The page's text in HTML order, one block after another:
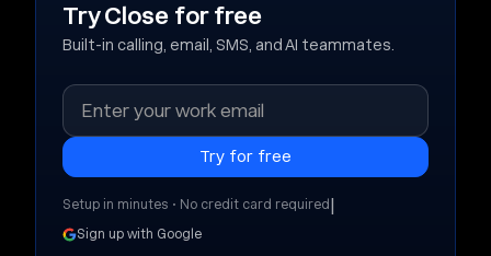
Try Close for free
Built-in calling, email, SMS, and AI teammates.
Setup in minutes • No credit card required |
Sign up with Google